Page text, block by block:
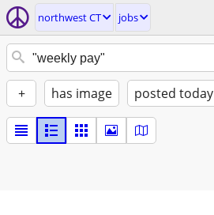
northwest CT jobs
+ has image posted today